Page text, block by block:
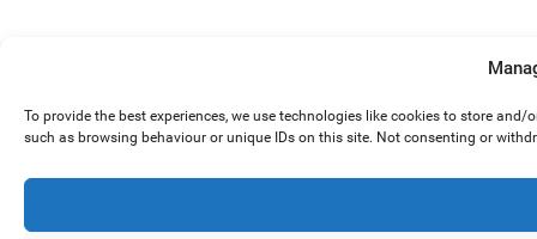
To provide the best experiences, we use technologies like cookies to store
such as browsing behaviour or unique IDs on this site. Not consenting or